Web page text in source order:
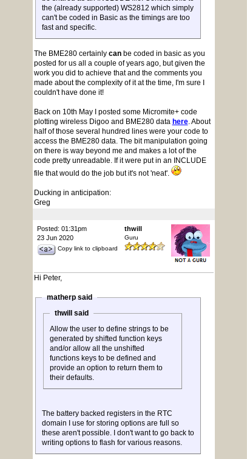
the (already supported) WS2812 which simply
can't be coded in Basic as the timings are too
fast and specific.
The BME280 certainly canbe coded in basic as you
posted for us all a couple of years ago, but given the
work you did to achieve that and the comments you
made about the complexity of it at the time, I'm sure I
couldn't have done it!
Back on 10th May I posted some Micromite+ code
plotting wireless Digoo and BME280 data here. About
half of those several hundred lines were your code to
access the BME280 data. The bit manipulation going
on there is way beyond me and makes a lot of the
code pretty unreadable. If it were put in an INCLUDE
file that would do the job but it's not 'neat'.
Ducking in anticipation:
Greg
Posted: 01:31pm
23 Jun 2020
Copy link to clipboard
thwill
Guru
Hi Peter,
matherp said
thwill said
Allow the user to define strings to be
generated by shifted function keys
and/or allow all the unshifted
functions keys to be defined and
provide an option to return them to
their defaults.
The battery backed registers in the RTC
domain I use for storing options are full so
these aren't possible. I don't want to go back to
writing options to flash for various reasons.